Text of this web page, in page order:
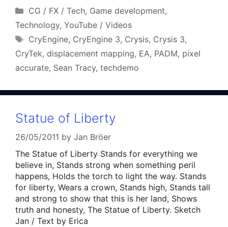
Categories
CG / FX / Tech, Game development,
Technology, YouTube / Videos
Tags
CryEngine, CryEngine 3, Crysis, Crysis 3,
CryTek, displacement mapping, EA, PADM, pixel
accurate, Sean Tracy, techdemo
Statue of Liberty
26/05/2011 by Jan Bröer
The Statue of Liberty Stands for everything we
believe in, Stands strong when something peril
happens, Holds the torch to light the way. Stands
for liberty, Wears a crown, Stands high, Stands tall
and strong to show that this is her land, Shows
truth and honesty, The Statue of Liberty. Sketch
Jan / Text by Erica